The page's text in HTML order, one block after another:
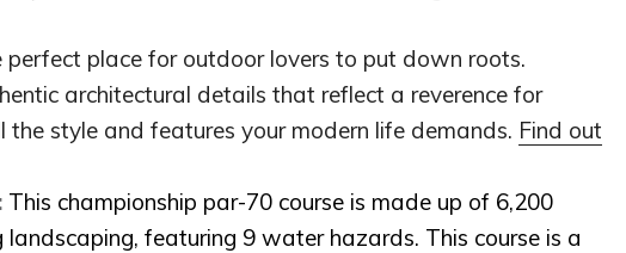
perfect place for outdoor lovers to put down roots.
architectural details that reflect a reverence for
style and features your modern life demands. Find out
This championship par-70 course is made up of 6,200
landscaping, featuring 9 water hazards. This course is a